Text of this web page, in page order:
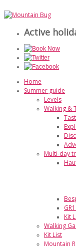
Active
Home
Summer guide
Levels
Walking &
Multi-day
Kit
Walking
Kit List
Mountain